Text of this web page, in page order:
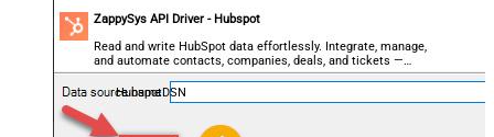
ZappySys API Driver - Hubspot
Read and write HubSpot data effortlessly. Integrate, manage,
and automate contacts, companies, deals, and tickets —
almost no coding required.
HubspotDSN